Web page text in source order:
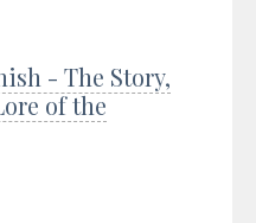
- The Story,
of the